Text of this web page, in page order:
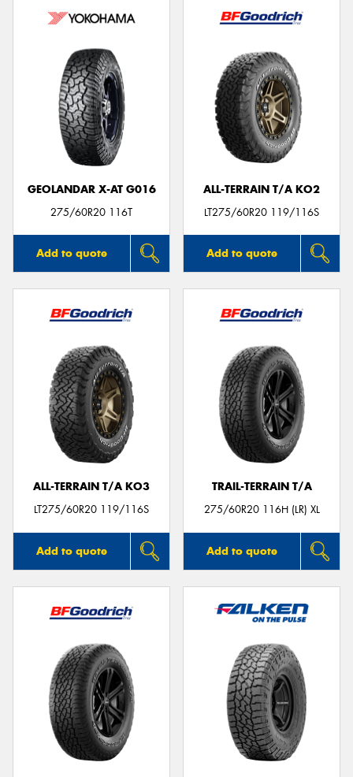
GEOLANDAR X-AT G016
275/60R20 116T
Add to quote
ALL-TERRAIN T/A KO2
LT275/60R20 119/116S
Add to quote
ALL-TERRAIN T/A KO3
LT275/60R20 119/116S
Add to quote
TRAIL-TERRAIN T/A
275/60R20 116H (LR) XL
Add to quote